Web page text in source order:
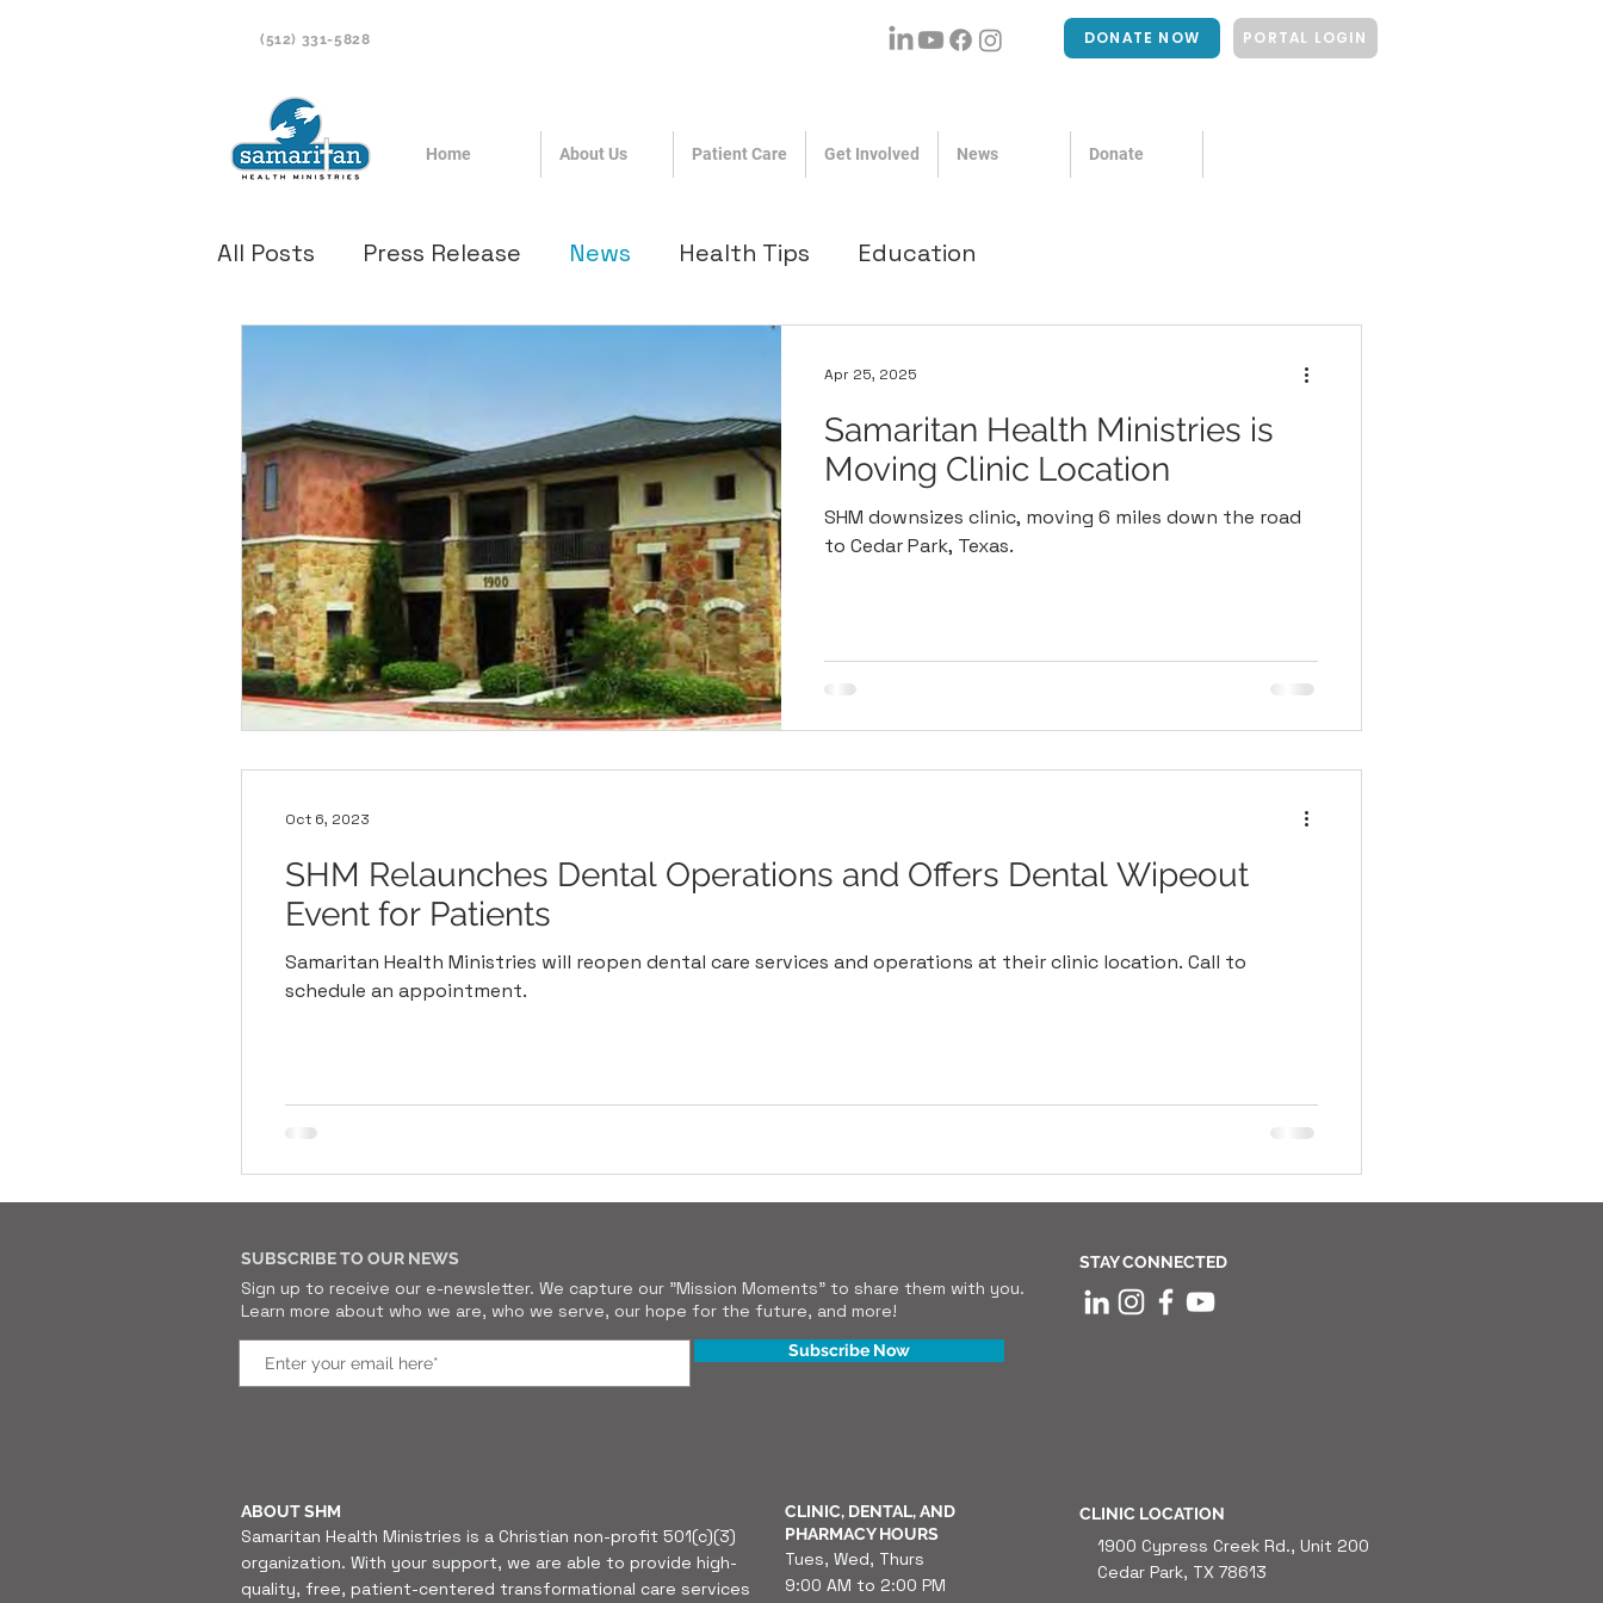
(512) 331-5828 DONATE NOW PORTAL LOGIN
Home About Us Patient Care Get Involved News Donate
All Posts Press Release News Health Tips Education
Samaritan Health Ministries is
Moving Clinic Location
SHM downsizes clinic, moving 6 miles down the road
to Cedar Park, Texas.
Apr 25, 2025
SHM Relaunches Dental Operations and Offers Dental Wipeout
Event for Patients
Samaritan Health Ministries will reopen dental care services and operations at their clinic location. Call to
schedule an appointment.
Oct 6, 2023
SUBSCRIBE TO OUR NEWS
Sign up to receive our e-newsletter. We capture our "Mission Moments" to share them with you.
Learn more about who we are, who we serve, our hope for the future, and more!
Subscribe Now
STAY CONNECTED
ABOUT SHM
Samaritan Health Ministries is a Christian non-profit 501(c)(3)
organization. With your support, we are able to provide high-
quality, free, patient-centered transformational care services
CLINIC, DENTAL, AND
PHARMACY HOURS
Tues, Wed, Thurs
9:00 AM to 2:00 PM
CLINIC LOCATION
1900 Cypress Creek Rd., Unit 200
Cedar Park, TX 78613